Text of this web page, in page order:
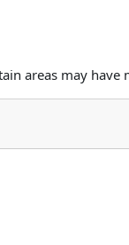
areas may